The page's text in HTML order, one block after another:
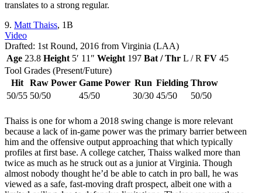
translates to a strong regular.
9. Matt Thaiss, 1B
Video
Drafted: 1st Round, 2016 from Virginia (LAA)
Age 23.8 Height 5′ 11″ Weight 197 Bat / Thr L / R FV 45
Tool Grades (Present/Future)
Hit
Raw Power Game Power Run Fielding Throw
50/55 50/50 45/50 30/30 45/50 50/50
Thaiss is one for whom a 2018 swing change is more relevant
because a lack of in-game power was the primary barrier between
him and the offensive output approaching that which typically
profiles at first base. A college catcher, Thaiss walked more than
twice as much as he struck out as a junior at Virginia. Though
almost nobody thought he’d be able to catch in pro ball, he was
viewed as a safe, fast-moving draft prospect, albeit one with a